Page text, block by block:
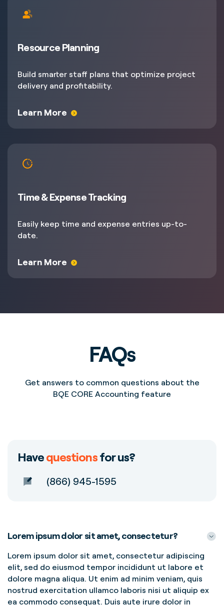
Resource Planning
Build smarter staff plans that optimize project
delivery and profitability.
Learn More
Time & Expense Tracking
Easily keep time and expense entries up-to-
date.
Learn More
FAQs
Get answers to common questions about the
BQE CORE Accounting feature
Havequestionsfor us?
(866) 945-1595
Lorem ipsum dolor sit amet, consectetur?
Lorem ipsum dolor sit amet, consectetur adipiscing
elit, sed do eiusmod tempor incididunt ut labore et
dolore magna aliqua. Ut enim ad minim veniam, quis
nostrud exercitation ullamco laboris nisi ut aliquip ex
ea commodo consequat. Duis aute irure dolor in